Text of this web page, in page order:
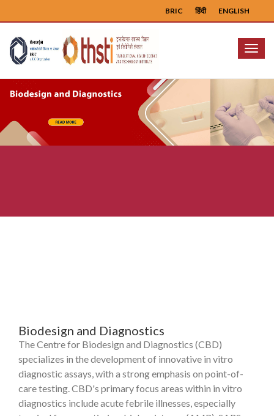
ENGLISH
हिंदी
BRIC
Menu
Biodesign and Diagnostics
The Centre for Biodesign and Diagnostics (CBD)
specializes in the development of innovative in vitro
diagnostic assays, with a strong emphasis on point-of-
care testing. CBD's primary focus areas within in vitro
diagnostics include acute febrile illnesses, especially